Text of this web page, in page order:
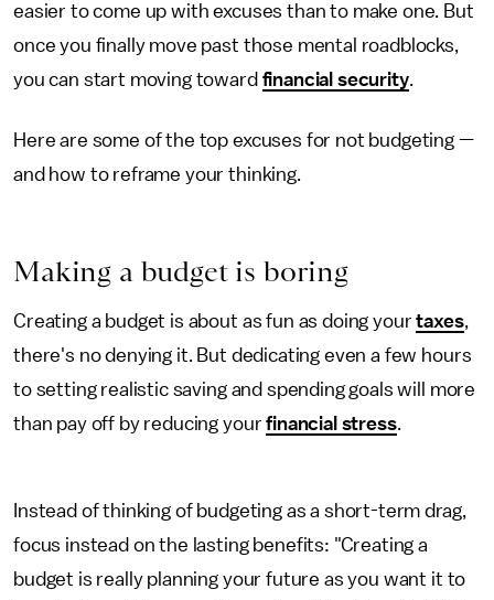
easier to come up with excuses than to make one. But
once you finally move past those mental roadblocks,
you can start moving toward financial security.
Here are some of the top excuses for not budgeting —
and how to reframe your thinking.
Making a budget is boring
Creating a budget is about as fun as doing yourtaxes,
there's no denying it. But dedicating even a few hours
to setting realistic saving and spending goals will more
than pay off by reducing yourfinancial stress.
Instead of thinking of budgeting as a short-term drag,
focus instead on the lasting benefits: "Creating a
budget is really planning your future as you want it to